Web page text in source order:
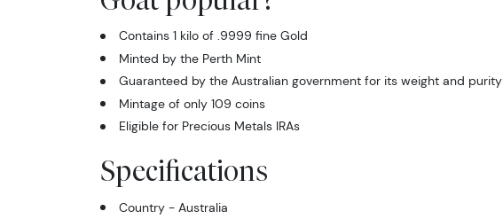
Contains 1 kilo of .9999 fine Gold
Minted by the Perth Mint
Guaranteed by the Australian government for its weight and purity
Mintage of only 109 coins
Eligible for Precious Metals IRAs
Specifications
Country - Australia